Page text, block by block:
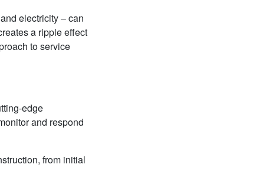
electricity – can
a ripple effect
to service
edge
and respond
from initial